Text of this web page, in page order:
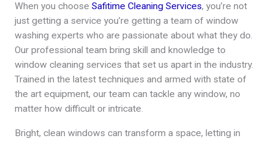
When you choose Safitime Cleaning Services, you’re not
just getting a service you’re getting a team of window
washing experts who are passionate about what they do.
Our professional team bring skill and knowledge to
window cleaning services that set us apart in the industry.
Trained in the latest techniques and armed with state of
the art equipment, our team can tackle any window, no
matter how difficult or intricate.
Bright, clean windows can transform a space, letting in